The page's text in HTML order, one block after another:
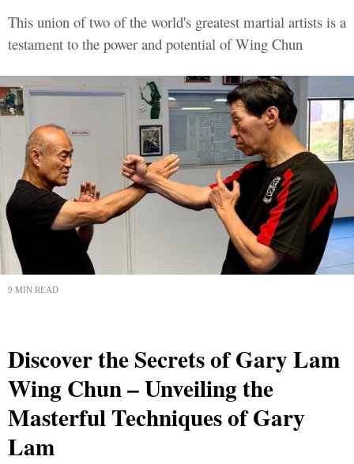
This union of two of the world's greatest martial artists is a
testament to the power and potential of Wing Chun
9 MIN READ
Discover the Secrets of Gary Lam
Wing Chun – Unveiling the
Masterful Techniques of Gary
Lam